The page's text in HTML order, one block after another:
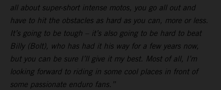
all about super-short intense motos, you go all out and
have to hit the obstacles as hard as you can, more or less.
It’s going to be tough – it’s also going to be hard to beat
Billy (Bolt), who has had it his way for a few years now,
but you can be sure I’ll give it my best. Most of all, I’m
looking forward to riding in some cool places in front of
some passionate enduro fans.”